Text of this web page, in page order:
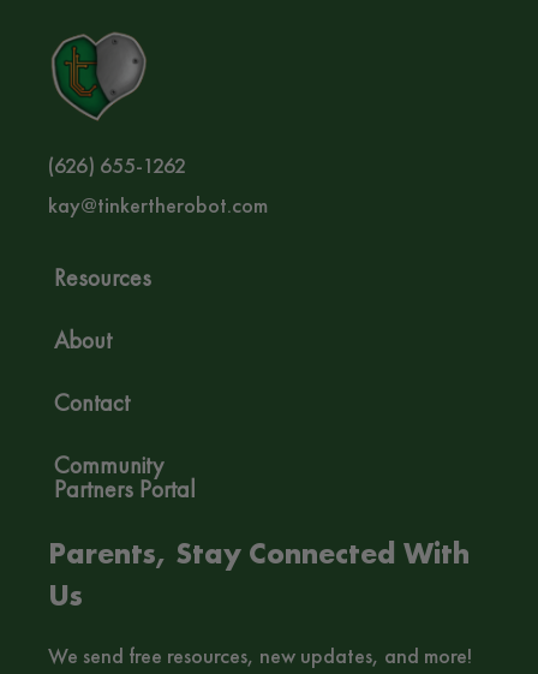
(626) 655-1262‬
kay@tinkertherobot.com
Resources
About
Contact
Community
Partners Portal
Parents, Stay Connected With
Us
We send free resources, new updates, and more!